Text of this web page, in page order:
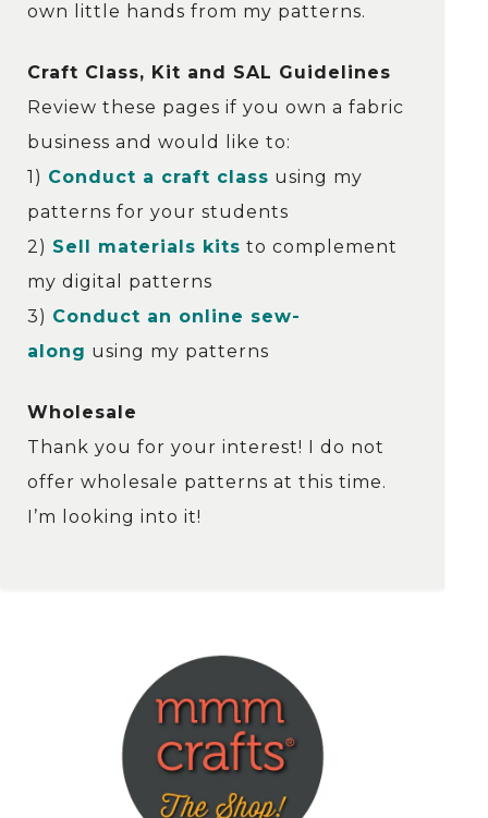
own little hands from my patterns.
Craft Class, Kit and SAL Guidelines
Review these pages if you own a fabric
business and would like to:
1) Conduct a craft class using my
patterns for your students
2) Sell materials kits to complement
my digital patterns
3) Conduct an online sew-
along using my patterns
Wholesale
Thank you for your interest! I do not
offer wholesale patterns at this time.
I’m looking into it!